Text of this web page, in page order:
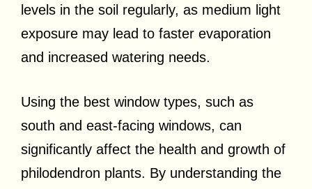
levels in the soil regularly, as medium light
exposure may lead to faster evaporation
and increased watering needs.
Using the best window types, such as
south and east-facing windows, can
significantly affect the health and growth of
philodendron plants. By understanding the